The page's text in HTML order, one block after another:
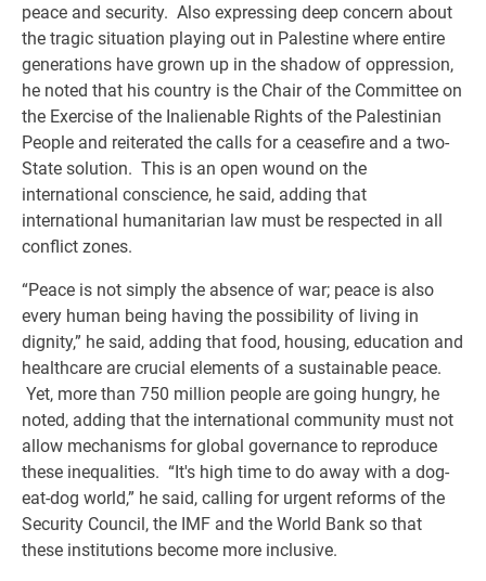
peace and security. Also expressing deep concern about
the tragic situation playing out in Palestine where entire
generations have grown up in the shadow of oppression,
he noted that his country is the Chair of the Committee on
the Exercise of the Inalienable Rights of the Palestinian
People and reiterated the calls for a ceasefire and a two-
State solution. This is an open wound on the
international conscience, he said, adding that
international humanitarian law must be respected in all
conflict zones.
“Peace is not simply the absence of war; peace is also
every human being having the possibility of living in
dignity,” he said, adding that food, housing, education and
healthcare are crucial elements of a sustainable peace.
Yet, more than 750 million people are going hungry, he
noted, adding that the international community must not
allow mechanisms for global governance to reproduce
these inequalities. “It's high time to do away with a dog-
eat-dog world,” he said, calling for urgent reforms of the
Security Council, the IMF and the World Bank so that
these institutions become more inclusive.